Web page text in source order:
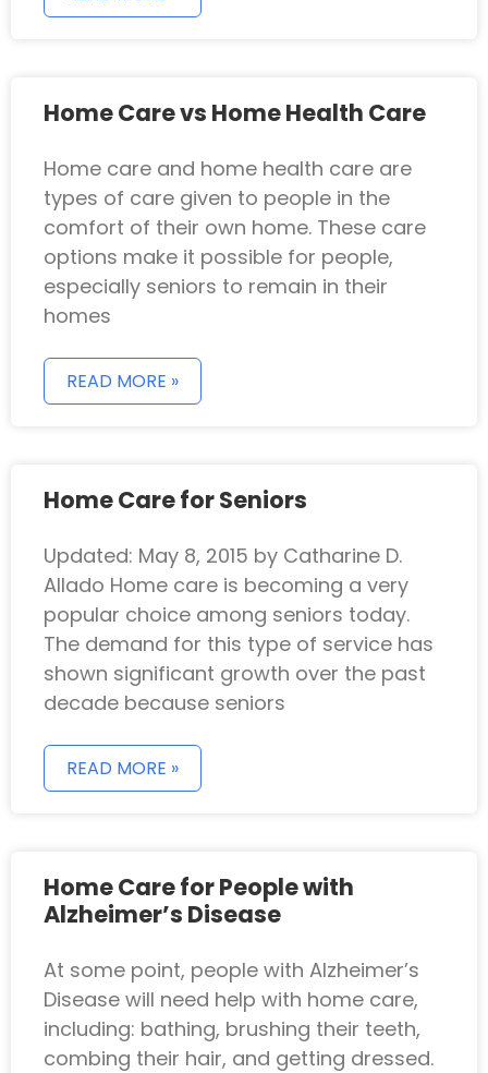
Home Care vs Home Health Care
Home care and home health care are
types of care given to people in the
comfort of their own home. These care
options make it possible for people,
especially seniors to remain in their
homes
READ MORE »
Home Care for Seniors
Updated: May 8, 2015 by Catharine D.
Allado Home care is becoming a very
popular choice among seniors today.
The demand for this type of service has
shown significant growth over the past
decade because seniors
READ MORE »
Home Care for People with
Alzheimer’s Disease
At some point, people with Alzheimer’s
Disease will need help with home care,
including: bathing, brushing their teeth,
combing their hair, and getting dressed.